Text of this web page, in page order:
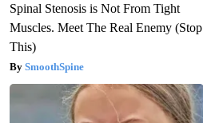
Spinal Stenosis is Not From Tight
Muscles. Meet The Real Enemy (Stop
This)
SmoothSpine